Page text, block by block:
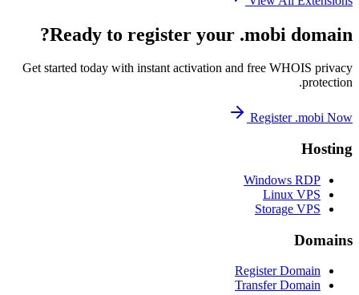
Get